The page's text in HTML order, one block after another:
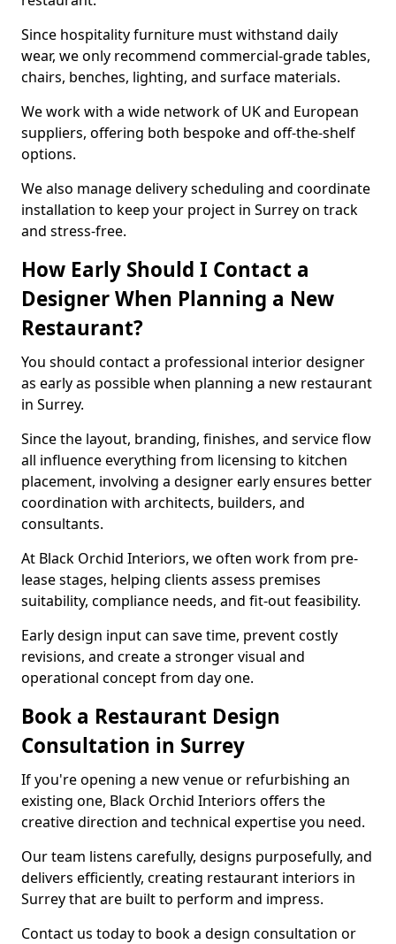
Since hospitality furniture must withstand daily
wear, we only recommend commercial-grade tables,
chairs, benches, lighting, and surface materials.
We work with a wide network of UK and European
suppliers, offering both bespoke and off-the-shelf
options.
We also manage delivery scheduling and coordinate
installation to keep your project in Surrey on track
and stress-free.
How Early Should I Contact a
Designer When Planning a New
Restaurant?
You should contact a professional interior designer
as early as possible when planning a new restaurant
in Surrey.
Since the layout, branding, finishes, and service flow
all influence everything from licensing to kitchen
placement, involving a designer early ensures better
coordination with architects, builders, and
consultants.
At Black Orchid Interiors, we often work from pre-
lease stages, helping clients assess premises
suitability, compliance needs, and fit-out feasibility.
Early design input can save time, prevent costly
revisions, and create a stronger visual and
operational concept from day one.
Book a Restaurant Design
Consultation in Surrey
If you're opening a new venue or refurbishing an
existing one, Black Orchid Interiors offers the
creative direction and technical expertise you need.
Our team listens carefully, designs purposefully, and
delivers efficiently, creating restaurant interiors in
Surrey that are built to perform and impress.
Contact us today to book a design consultation or